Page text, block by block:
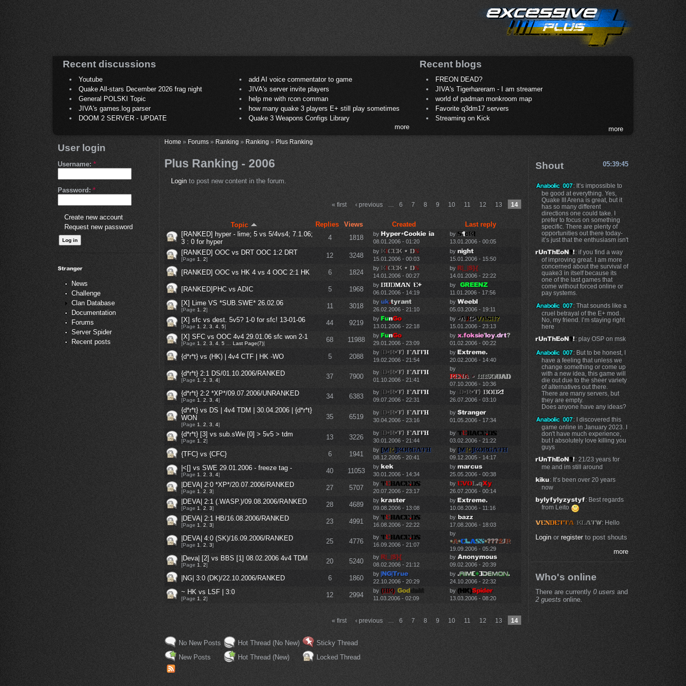
Recent discussions
Youtube
add AI voice commentator to game
Quake All-stars December 2026 frag night
JIVA's server invite players
General POLSKI Topic
help me with rcon comman
JIVA's games.log parser
how many quake 3 players E+ still play sometimes
DOOM 2 SERVER - UPDATE
Quake 3 Weapons Configs Library
more
Recent blogs
FREON DEAD?
JIVA's Tigerhareram - I am streamer
world of padman monkroom map
Favorite q3dm17 servers
Streaming on Kick
more
User login
Username: *
Password: *
Create new account
Request new password
News
Challenge
Clan Database
Documentation
Forums
Server Spider
Recent posts
Home » Forums » Ranking» Ranking » Plus Ranking
Plus Ranking - 2006
Login to post new content in the forum.
« first ‹ previous 6 7 8 9 10 11 12 13 14
Topic Replies Views Created
Last reply
[RANKED] hyper - lime; 5 vs 5/4vs4; 7.1.06;
3 : 0 for hyper
4 1818
by
08.01.2006 - 01:20
by
13.01.2006 - 00:05
[RANKED] OOC vs DRT OOC 1:2 DRT
[Page 1 2] 12 3248
by
15.01.2006 - 00:03
by
15.01.2006 - 15:50
[RANKED] OOC vs HK 4 vs 4 OOC 2:1 HK 6 1824
by
14.01.2006 - 00:27
by
14.01.2006 - 22:22
[RANKED]PHC vs ADIC 5 1968
by
06.01.2006 - 14:19
by
11.01.2006 - 17:56
[X] Lime VS *SUB.SWE* 26.02.06
[Page 1 2] 11 3018
by
26.02.2006 - 21:10
by
05.03.2006 - 19:11
[X] sfc vs dest. 5v5? 1-0 for sfc! 13-01-06
[Page 1 2 3 4 5] 44 9219
by
13.01.2006 - 22:18
by
15.01.2006 - 23:13
[X] SFC vs OOC 4v4 29.01.06 sfc won 2-1
[Page 1 2 3 4 5 Last Page(7)] 68 11988
by
29.01.2006 - 23:09
by
01.02.2006 - 00:22
{d*r*t} vs (HK) | 4v4 CTF | HK -WO 5 2088
by
19.02.2006 - 21:54
by
20.02.2006 - 14:40
{d*r*t} 2:1 DS/01.10.2006/RANKED
[Page 1 2 3 4] 37 7900
by
01.10.2006 - 21:41
by
07.10.2006 - 10:36
{d*r*t} 2:2 *XP*/09.07.2006/UNRANKED
[Page 1 2 3 4] 34 6383
by
09.07.2006 - 22:31
by
26.07.2006 - 03:10
{d*r*t} vs DS | 4v4 TDM | 30.04.2006 | {d*r*t}
WON
[Page 1 2 3 4]
35 6519
by
30.04.2006 - 23:16
by
01.05.2006 - 17:34
{d*r*t} [3] vs sub.sWe [0] > 5v5 > tdm
[Page 1 2] 13 3226
by
30.01.2006 - 21:44
by
03.02.2006 - 21:22
{TFC} vs {CFC} 6 1941
by
08.12.2005 - 20:41
by
09.12.2005 - 14:17
|<[] vs SWE 29.01.2006 - freeze tag -
[Page 1 2 3 4] 40 11053
by
30.01.2006 - 14:34
by
25.05.2006 - 00:38
|DEVA| 2:0 *XP*/20.07.2006/RANKED
[Page 1 2 3] 27 5707
by
20.07.2006 - 23:17
by
26.07.2006 - 00:14
|DEVA| 2:1 (.WASP.)/09.08.2006/RANKED
[Page 1 2 3] 28 4689
by
09.08.2006 - 13:08
by
10.08.2006 - 11:16
|DEVA| 2:1 HB/16.08.2006/RANKED
[Page 1 2 3] 23 4991
by
16.08.2006 - 22:22
by
17.08.2006 - 18:03
|DEVA| 4:0 (SK)/16.09.2006/RANKED
[Page 1 2 3] 25 4776
by
16.09.2006 - 21:07
by
19.09.2006 - 05:29
|Deva| [2] vs BBS [1] 08.02.2006 4v4 TDM
[Page 1 2] 20 5240
by
08.02.2006 - 21:12
by
09.02.2006 - 20:39
|NG| 3:0 (DK)/22.10.2006/RANKED 6 1860
by
22.10.2006 - 20:29
by
24.10.2006 - 22:32
~ HK vs LSF | 3:0
[Page 1 2] 12 2994
by
11.03.2006 - 02:09
by
13.03.2006 - 08:20
« first ‹ previous 6 7 8 9 10 11 12 13 14
No New Posts
New Posts
Hot Thread (No New)
Hot Thread (New)
Sticky Thread
Locked Thread
Shout 05:39:45
: It’s impossible to
be good at everything. Yes,
Quake III Arena is great, but it
has so many different
directions one could take. I
prefer to focus on something
specific. There are plenty of
opportunities out there today-
it’s just that the enthusiasm isn't
: if you find a way
of improving great. I am more
concerned about the survival of
quake3 in itself because its
one of the last games that
come without forced online or
pay systems.
: That sounds like a
cruel betrayal of the E+ mod.
No, my friend. I’m staying right
here
: play OSP on msk
: But to be honest, I
have a feeling that unless we
change something or come up
with a new idea, this game will
die out due to the sheer variety
of alternatives out there.
There are many servers, but
they are empty.
Does anyone have any ideas?
: I discovered this
game online in January 2023. I
don't have much experience,
but I absolutely love killing you
guys
: 21/23 years for
me and im still around
: It’s been over 20 years
now
: Best regards
from Leito
: Hello
Loginor registerto post shouts
more
Who's online
There are currently 0 users and
2 guests online.